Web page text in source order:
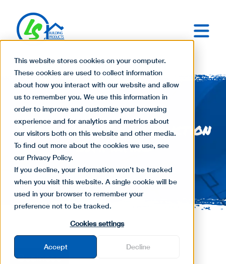
This website stores cookies on your computer.
These cookies are used to collect information
about how you interact with our website and allow
us to remember you. We use this information in
order to improve and customize your browsing
experience and for analytics and metrics about
our visitors both on this website and other media.
To find out more about the cookies we use, see
our Privacy Policy.
If you decline, your information won’t be tracked
when you visit this website. A single cookie will be
used in your browser to remember your
preference not to be tracked.
Cookies settings
Accept Decline
The Basics of Construction
Estimating
Business